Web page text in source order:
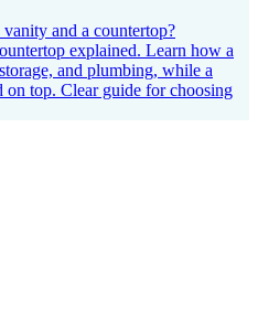
and a countertop?
explained. Learn how a
and plumbing, while a
on top. Clear guide for choosing